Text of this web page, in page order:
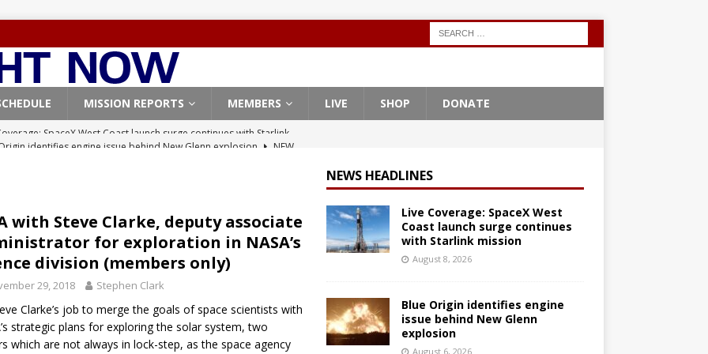
MISSION REPORTS MEMBERS LIVE SHOP DONATE
identifies engine issue behind New Glenn explosion
NEW
ARTEMIS
launches 3 AST SpaceMobile BlueBird satellites on Falcon 9
FALCON 9
launches 24 Starlink satellites on Falcon 9 rocket from
9
SpaceX West Coast launch surge continues with Starlink
with Steve Clarke, deputy associate
for exploration in NASA’s
division (members only)
29, 2018 Stephen Clark
Clarke’s job to merge the goals of space scientists with
strategic plans for exploring the solar system, two
which are not always in lock-step, as the space agency
NEWS HEADLINES
Live Coverage: SpaceX West
Coast launch surge continues
with Starlink mission
August 8, 2026
Blue Origin identifies engine
issue behind New Glenn
explosion
August 6, 2026